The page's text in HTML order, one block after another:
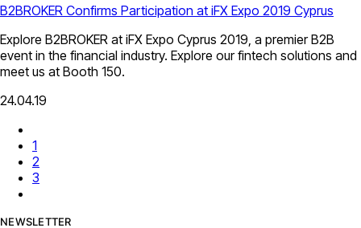
B2BROKER Confirms Participation at iFX Expo 2019 Cyprus
Explore B2BROKER at iFX Expo Cyprus 2019, a premier B2B
event in the financial industry. Explore our fintech solutions and
meet us at Booth 150.
24.04.19
1
2
3
NEWSLETTER